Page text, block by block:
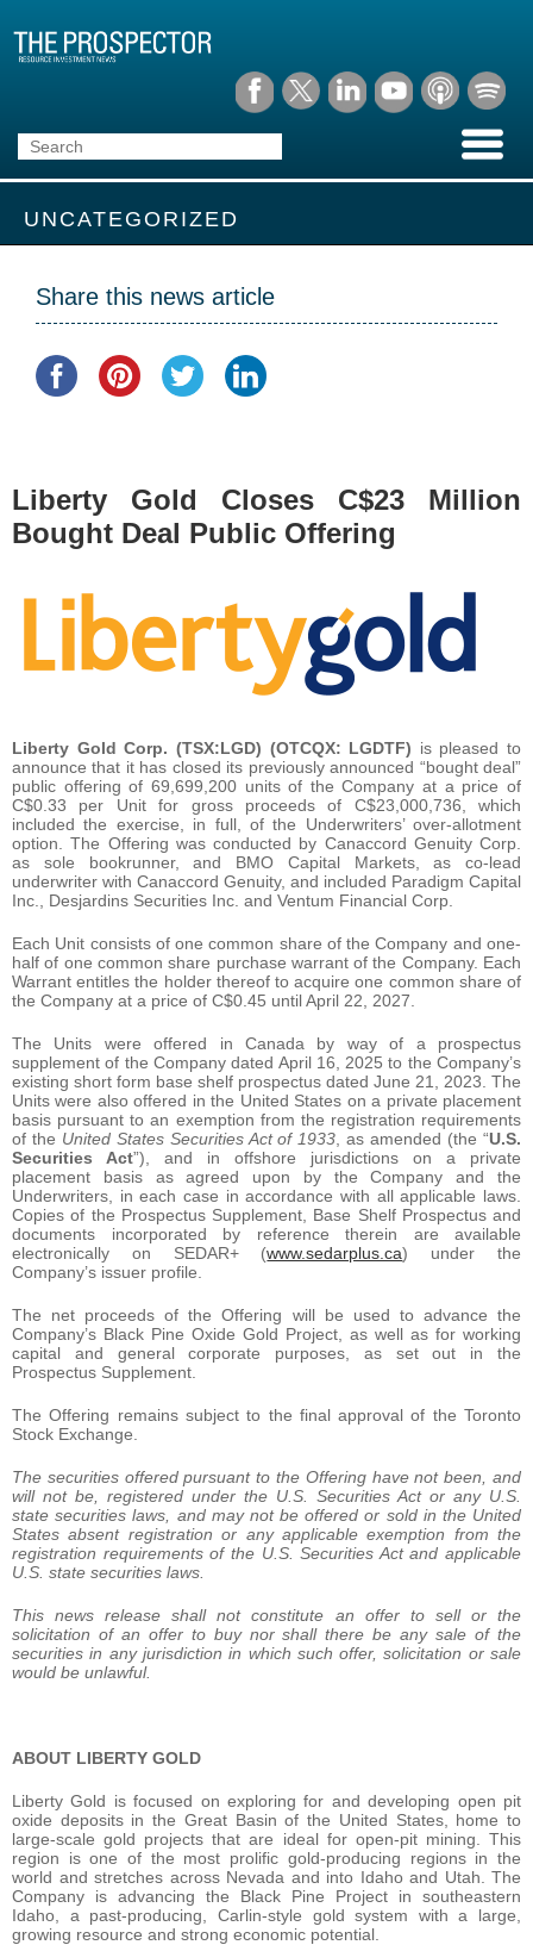
UNCATEGORIZED
Share this news article
Liberty Gold Closes C$23 Million
Bought Deal Public Offering
Liberty Gold Corp. (TSX:LGD) (OTCQX: LGDTF) is pleased to
announce that it has closed its previously announced “bought deal”
public offering of 69,699,200 units of the Company at a price of
C$0.33 per Unit for gross proceeds of C$23,000,736, which
included the exercise, in full, of the Underwriters’ over-allotment
option. The Offering was conducted by Canaccord Genuity Corp.
as sole bookrunner, and BMO Capital Markets, as co-lead
underwriter with Canaccord Genuity, and included Paradigm Capital
Inc., Desjardins Securities Inc. and Ventum Financial Corp.
Each Unit consists of one common share of the Company and one-
half of one common share purchase warrant of the Company. Each
Warrant entitles the holder thereof to acquire one common share of
the Company at a price of C$0.45 until April 22, 2027.
The Units were offered in Canada by way of a prospectus
supplement of the Company dated April 16, 2025 to the Company’s
existing short form base shelf prospectus dated June 21, 2023. The
Units were also offered in the United States on a private placement
basis pursuant to an exemption from the registration requirements
of the United States Securities Act of 1933 , as amended (the “U.S.
Securities Act”), and in offshore jurisdictions on a private
placement basis as agreed upon by the Company and the
Underwriters, in each case in accordance with all applicable laws.
Copies of the Prospectus Supplement, Base Shelf Prospectus and
documents incorporated by reference therein are available
electronically on SEDAR+ (www.sedarplus.ca) under the
Company’s issuer profile.
The net proceeds of the Offering will be used to advance the
Company’s Black Pine Oxide Gold Project, as well as for working
capital and general corporate purposes, as set out in the
Prospectus Supplement.
The Offering remains subject to the final approval of the Toronto
Stock Exchange.
The securities offered pursuant to the Offering have not been, and
will not be, registered under the U.S. Securities Act or any U.S.
state securities laws, and may not be offered or sold in the United
States absent registration or any applicable exemption from the
registration requirements of the U.S. Securities Act and applicable
U.S. state securities laws.
This news release shall not constitute an offer to sell or the
solicitation of an offer to buy nor shall there be any sale of the
securities in any jurisdiction in which such offer, solicitation or sale
would be unlawful.
ABOUT LIBERTY GOLD
Liberty Gold is focused on exploring for and developing open pit
oxide deposits in the Great Basin of the United States, home to
large-scale gold projects that are ideal for open-pit mining. This
region is one of the most prolific gold-producing regions in the
world and stretches across Nevada and into Idaho and Utah. The
Company is advancing the Black Pine Project in southeastern
Idaho, a past-producing, Carlin-style gold system with a large,
growing resource and strong economic potential.